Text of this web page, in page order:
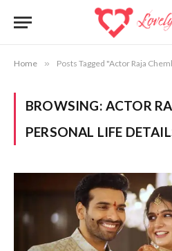
Home » Posts Tagged "Actor Raja
BROWSING: ACTOR
PERSONAL LIFE